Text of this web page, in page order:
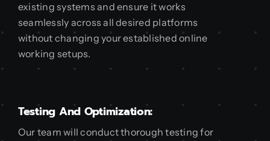
existing systems and ensure it works
seamlessly across all desired platforms
without changing your established online
working setups.
Testing And Optimization:
Our team will conduct thorough testing for